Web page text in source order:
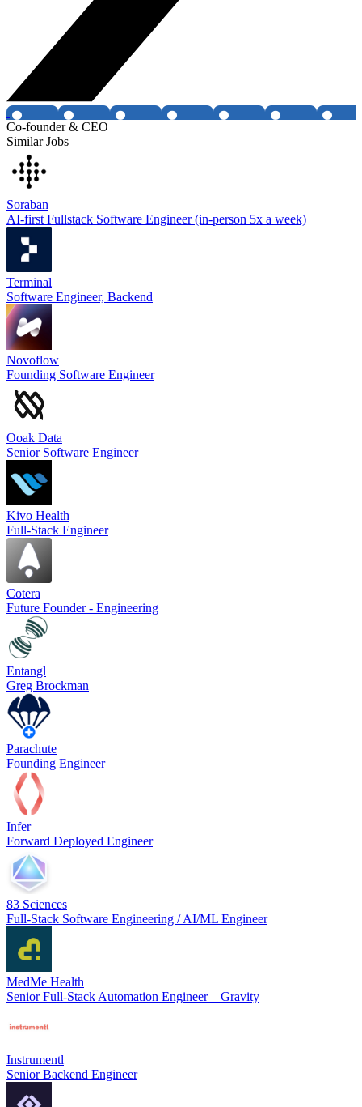
Co-founder & CEO
Similar Jobs
Soraban
AI-first Fullstack Software Engineer (in-person 5x a week)
Terminal
Software Engineer, Backend
Novoflow
Founding Software Engineer
Ooak Data
Senior Software Engineer
Kivo Health
Full-Stack Engineer
Cotera
Future Founder - Engineering
Entangl
Greg Brockman
Parachute
Founding Engineer
Infer
Forward Deployed Engineer
83 Sciences
Full-Stack Software Engineering / AI/ML Engineer
MedMe Health
Senior Full-Stack Automation Engineer – Gravity
Instrumentl
Senior Backend Engineer